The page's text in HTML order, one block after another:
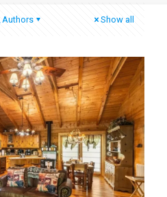
Authors Show all